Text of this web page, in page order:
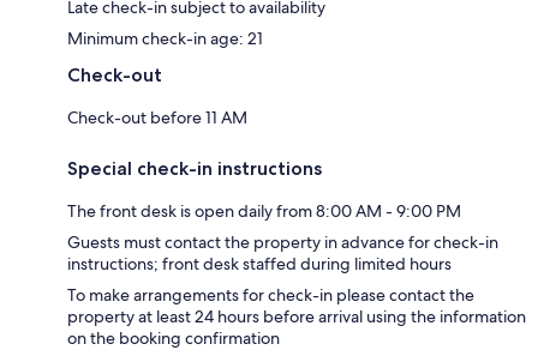
Late check-in subject to availability
Minimum check-in age: 21
Check-out
Check-out before 11 AM
Special check-in instructions
The front desk is open daily from 8:00 AM - 9:00 PM
Guests must contact the property in advance for check-in
instructions; front desk staffed during limited hours
To make arrangements for check-in please contact the
property at least 24 hours before arrival using the information
on the booking confirmation